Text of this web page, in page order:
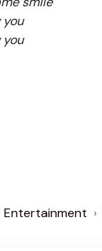
you
you
Entertainment